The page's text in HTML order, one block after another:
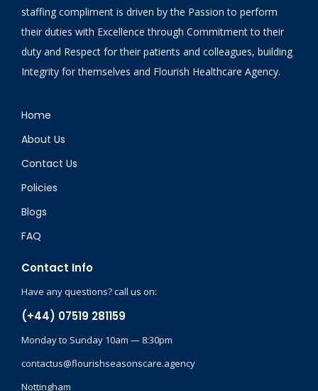
staffing compliment is driven by the Passion to perform
their duties with Excellence through Commitment to their
duty and Respect for their patients and colleagues, building
Integrity for themselves and Flourish Healthcare Agency.
Home
About Us
Contact Us
Policies
Blogs
FAQ
Contact Info
Have any questions? call us on:
(+44) 07519 281159
Monday to Sunday 10am — 8:30pm
contactus@flourishseasonscare.agency
Nottingham